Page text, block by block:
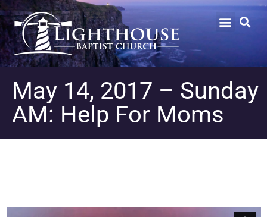
May 14, 2017 – Sunday
AM: Help For Moms